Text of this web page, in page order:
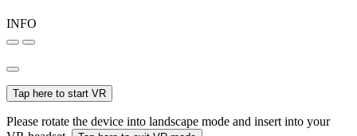
INFO
Tap here to start VR
Please rotate the device into landscape mode and insert into your